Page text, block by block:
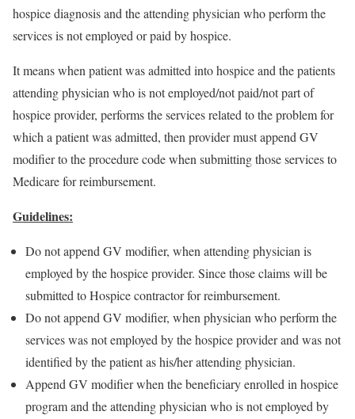
hospice diagnosis and the attending physician who perform the
services is not employed or paid by hospice.
It means when patient was admitted into hospice and the patients
attending physician who is not employed/not paid/not part of
hospice provider, performs the services related to the problem for
which a patient was admitted, then provider must append GV
modifier to the procedure code when submitting those services to
Medicare for reimbursement.
Guidelines:
Do not append GV modifier, when attending physician is
employed by the hospice provider. Since those claims will be
submitted to Hospice contractor for reimbursement.
Do not append GV modifier, when physician who perform the
services was not employed by the hospice provider and was not
identified by the patient as his/her attending physician.
Append GV modifier when the beneficiary enrolled in hospice
program and the attending physician who is not employed by